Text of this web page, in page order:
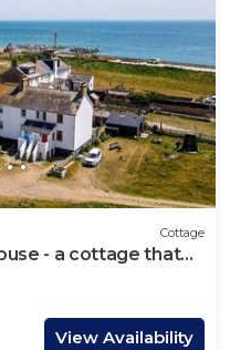
Cottage
- a cottage that
View Availability